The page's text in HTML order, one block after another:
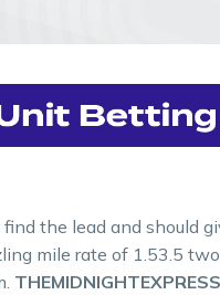
the lead and should
mile rate of 1.53.5